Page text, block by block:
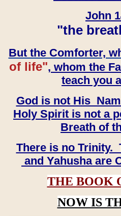
John
"the
But the Comforter,
of life", whom the
teach you
God is not His
Holy Spirit is not a
Breath of
There is no Trinity.
and Yahusha are
THE BOOK
NOW IS